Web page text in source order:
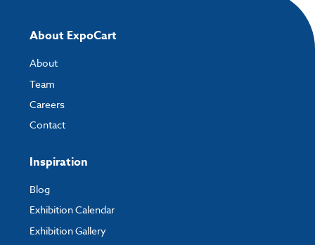
About ExpoCart
About
Team
Careers
Contact
Inspiration
Blog
Exhibition Calendar
Exhibition Gallery